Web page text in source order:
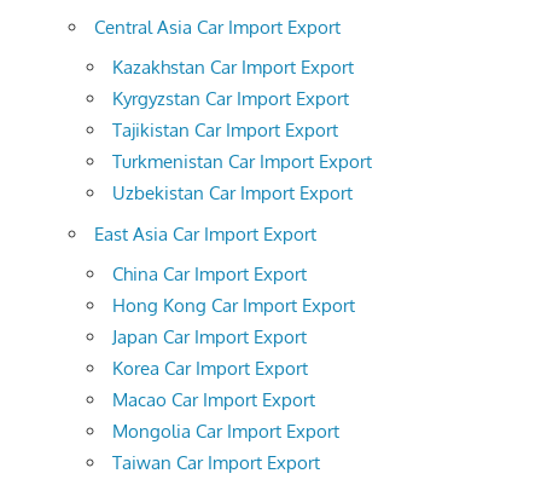
Central Asia Car Import Export
Kazakhstan Car Import Export
Kyrgyzstan Car Import Export
Tajikistan Car Import Export
Turkmenistan Car Import Export
Uzbekistan Car Import Export
East Asia Car Import Export
China Car Import Export
Hong Kong Car Import Export
Japan Car Import Export
Korea Car Import Export
Macao Car Import Export
Mongolia Car Import Export
Taiwan Car Import Export